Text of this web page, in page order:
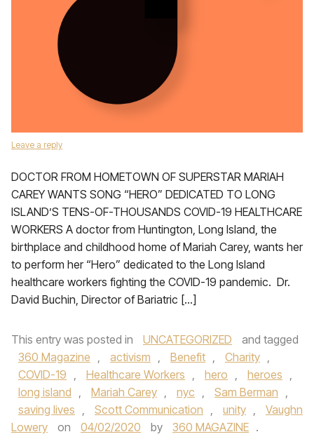
Leave a reply
DOCTOR FROM HOMETOWN OF SUPERSTAR MARIAH
CAREY WANTS SONG “HERO” DEDICATED TO LONG
ISLAND’S TENS-OF-THOUSANDS COVID-19 HEALTHCARE
WORKERS A doctor from Huntington, Long Island, the
birthplace and childhood home of Mariah Carey, wants her
to perform her “Hero” dedicated to the Long Island
healthcare workers fighting the COVID-19 pandemic. Dr.
David Buchin, Director of Bariatric […]
This entry was posted in UNCATEGORIZED
and tagged
360 Magazine , activism , Benefit , Charity ,
COVID-19 , Healthcare Workers , hero , heroes ,
long island , Mariah Carey , nyc , Sam Berman ,
saving lives , Scott Communication , unity ,
Vaughn
Lowery
on 04/02/2020 by 360 MAGAZINE .